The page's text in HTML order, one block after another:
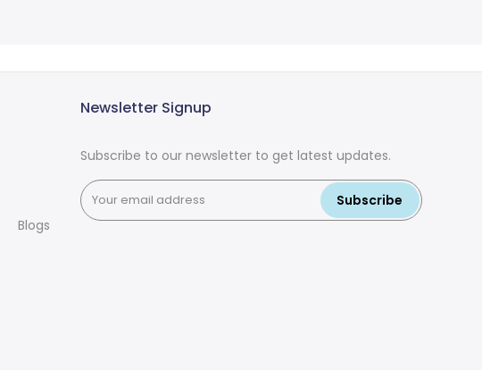
Blogs
Newsletter Signup
Subscribe to our newsletter to get latest updates.
Subscribe